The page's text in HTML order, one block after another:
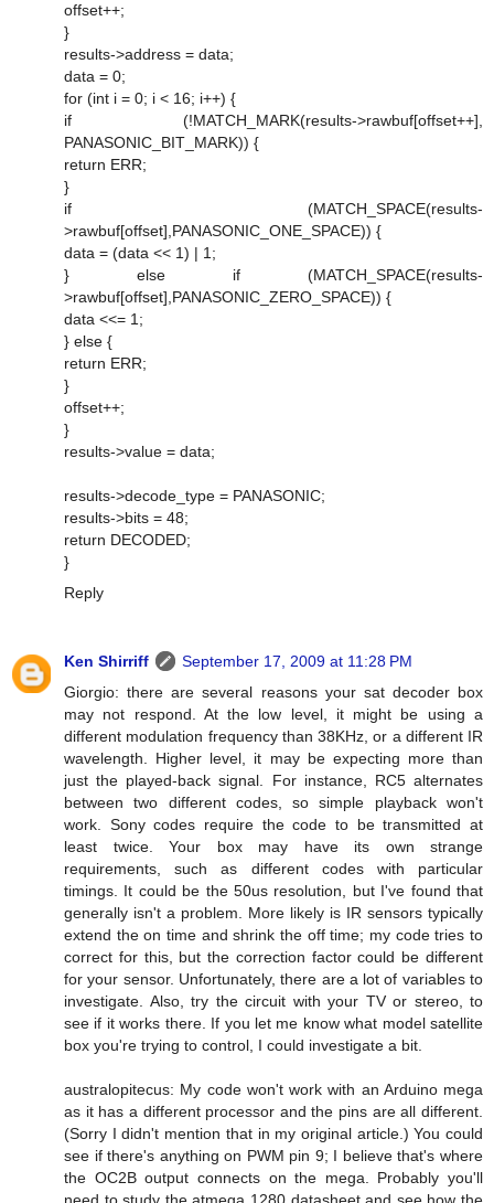
offset++;
}
results->address = data;
data = 0;
for (int i = 0; i < 16; i++) {
if (!MATCH_MARK(results->rawbuf[offset++],
PANASONIC_BIT_MARK)) {
return ERR;
}
if (MATCH_SPACE(results-
>rawbuf[offset],PANASONIC_ONE_SPACE)) {
data = (data << 1) | 1;
} else if (MATCH_SPACE(results-
>rawbuf[offset],PANASONIC_ZERO_SPACE)) {
data <<= 1;
} else {
return ERR;
}
offset++;
}
results->value = data;
results->decode_type = PANASONIC;
results->bits = 48;
return DECODED;
}
Reply
Ken Shirriff
September 17, 2009 at 11:28 PM
Giorgio: there are several reasons your sat decoder box
may not respond. At the low level, it might be using a
different modulation frequency than 38KHz, or a different IR
wavelength. Higher level, it may be expecting more than
just the played-back signal. For instance, RC5 alternates
between two different codes, so simple playback won't
work. Sony codes require the code to be transmitted at
least twice. Your box may have its own strange
requirements, such as different codes with particular
timings. It could be the 50us resolution, but I've found that
generally isn't a problem. More likely is IR sensors typically
extend the on time and shrink the off time; my code tries to
correct for this, but the correction factor could be different
for your sensor. Unfortunately, there are a lot of variables to
investigate. Also, try the circuit with your TV or stereo, to
see if it works there. If you let me know what model satellite
box you're trying to control, I could investigate a bit.
australopitecus: My code won't work with an Arduino mega
as it has a different processor and the pins are all different.
(Sorry I didn't mention that in my original article.) You could
see if there's anything on PWM pin 9; I believe that's where
the OC2B output connects on the mega. Probably you'll